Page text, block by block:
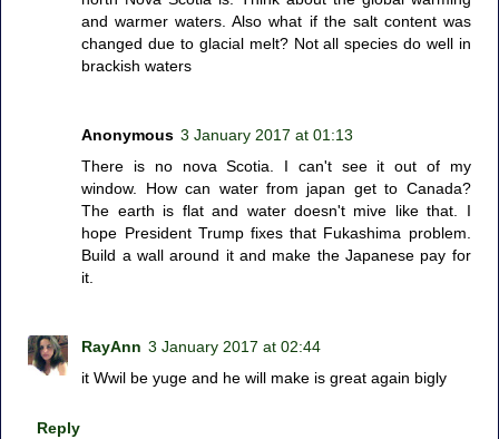
and warmer waters. Also what if the salt content was
changed due to glacial melt? Not all species do well in
brackish waters
Anonymous 3 January 2017 at 01:13
There is no nova Scotia. I can't see it out of my
window. How can water from japan get to Canada?
The earth is flat and water doesn't mive like that. I
hope President Trump fixes that Fukashima problem.
Build a wall around it and make the Japanese pay for
it.
RayAnn 3 January 2017 at 02:44
it Wwil be yuge and he will make is great again bigly
Reply